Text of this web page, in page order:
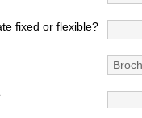
fixed or flexible?